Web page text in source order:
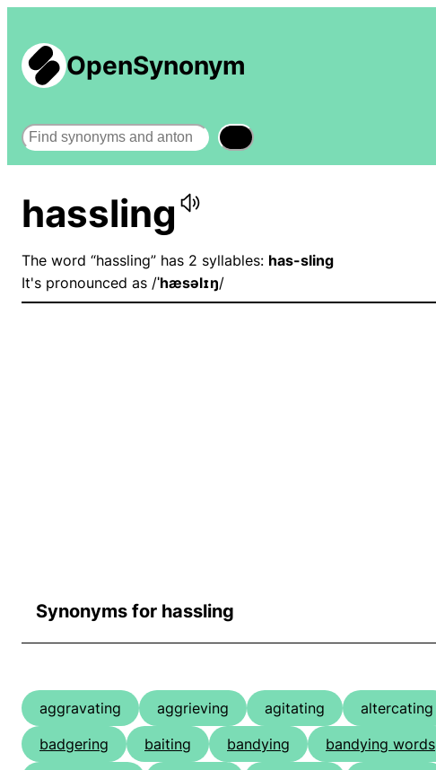
OpenSynonym
Search
hassling
The word “hassling” has 2 syllables: has-sling
It's pronounced as /ˈhæsəlɪŋ/
Synonyms for hassling
aggravating aggrieving agitating altercating
badgering
baiting bandying bandying words